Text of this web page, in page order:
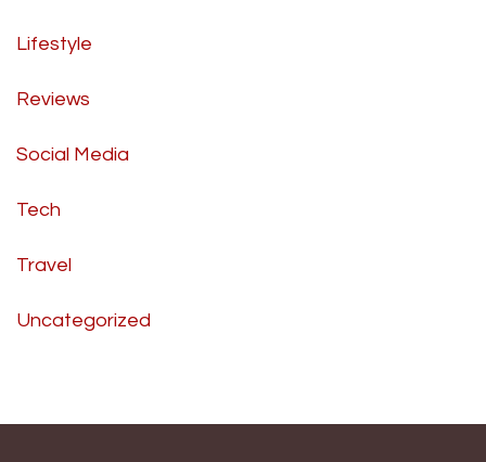
Lifestyle
Reviews
Social Media
Tech
Travel
Uncategorized